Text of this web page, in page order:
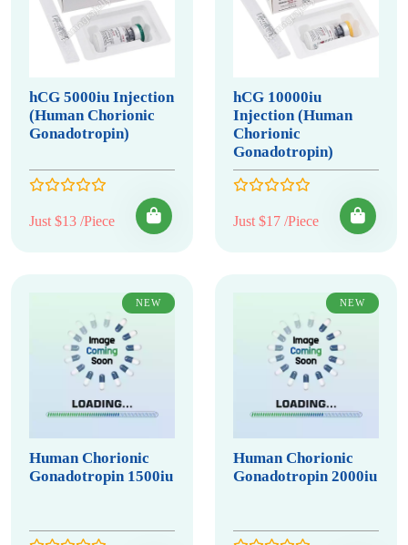
hCG 5000iu Injection
(Human Chorionic
Gonadotropin)
Just $13 /Piece
hCG 10000iu
Injection (Human
Chorionic
Gonadotropin)
Just $17 /Piece
NEW
Human Chorionic
Gonadotropin 1500iu
NEW
Human Chorionic
Gonadotropin 2000iu